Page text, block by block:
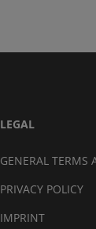
LEGAL
GENERAL TERMS
PRIVACY POLICY
IMPRINT